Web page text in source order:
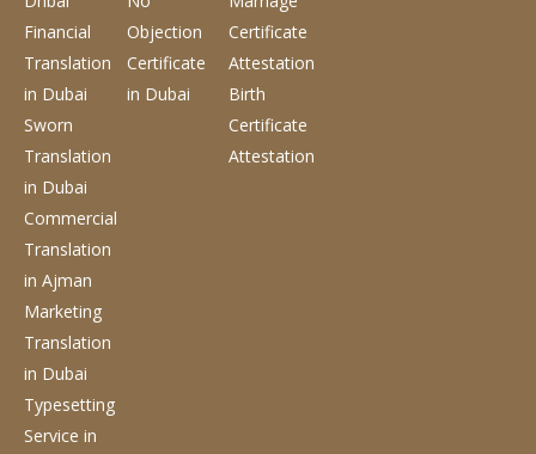
Financial
Translation
in Dubai
Sworn
Translation
in Dubai
Commercial
Translation
in Ajman
Marketing
Translation
in Dubai
Typesetting
Service in
Objection
Certificate
in Dubai
Certificate
Attestation
Birth
Certificate
Attestation